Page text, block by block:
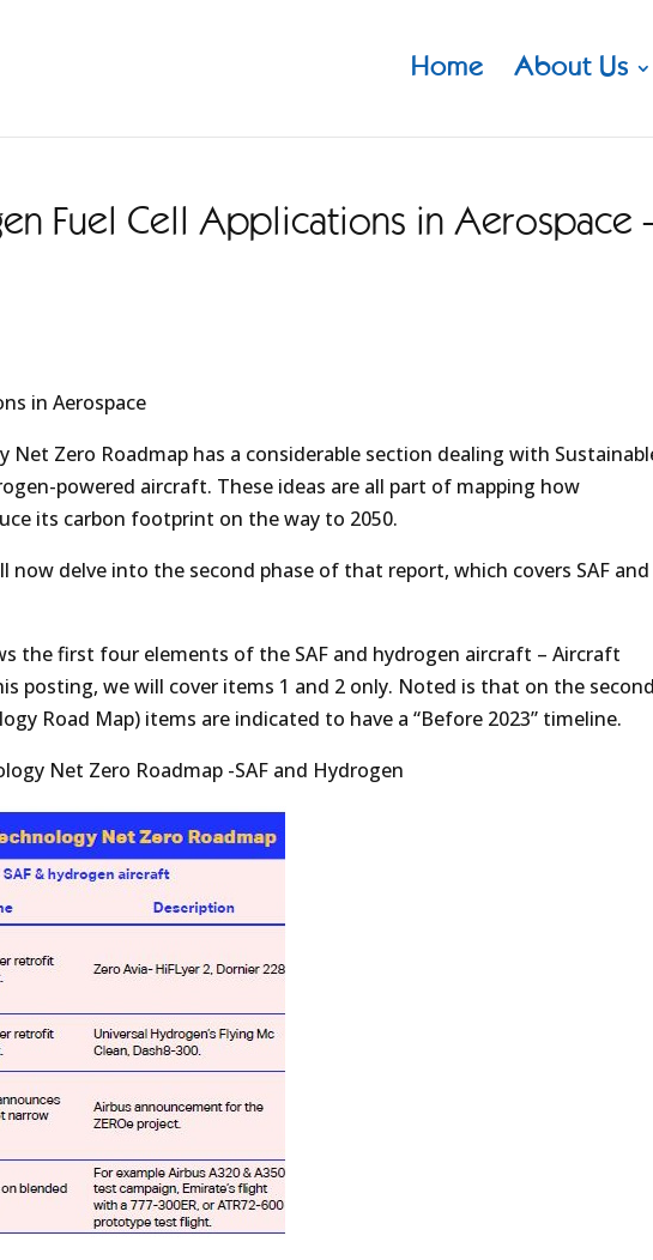
Home About Us
Fuel Cell Applications in Aerospace
in Aerospace
Net Zero Roadmap has a considerable section dealing with
powered aircraft. These ideas are all part of mapping how
its carbon footprint on the way to 2050.
delve into the second phase of that report, which covers SAF and
the first four elements of the SAF and hydrogen aircraft – Aircraft
posting, we will cover items 1 and 2 only. Noted is that on the
Road Map) items are indicated to have a “Before 2023” timeline.
Net Zero Roadmap -SAF and Hydrogen